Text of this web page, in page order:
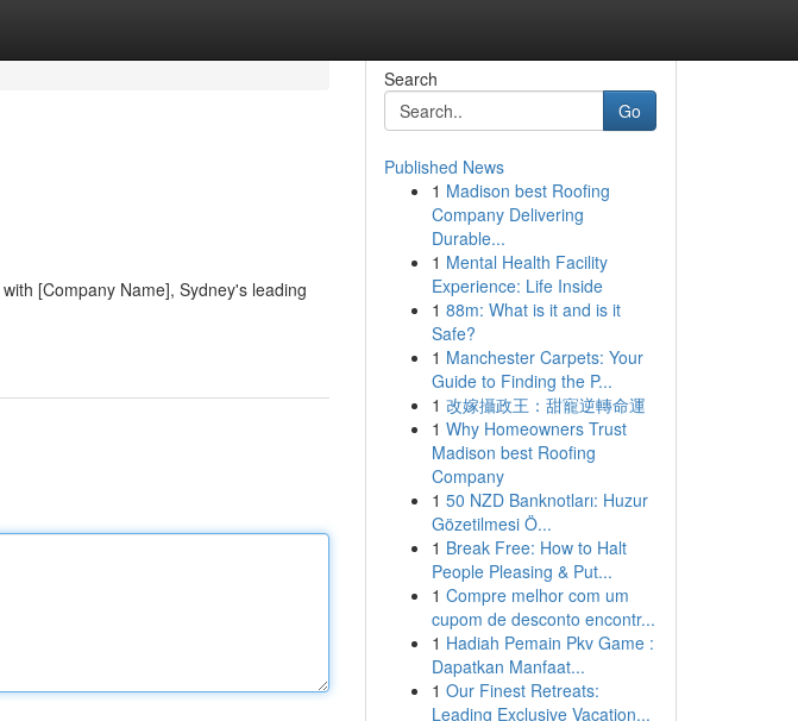
[Company Name], Sydney's leading
Search
Go
Published News
1 Madison best Roofing
Company Delivering
Durable...
1 Mental Health Facility
Experience: Life Inside
1 88m: What is it and is it
Safe?
1 Manchester Carpets: Your
Guide to Finding the P...
1 改嫁攝政王：甜寵逆轉命運
1 Why Homeowners Trust
Madison best Roofing
Company
1 50 NZD Banknotları: Huzur
Gözetilmesi Ö...
1 Break Free: How to Halt
People Pleasing & Put...
1 Compre melhor com um
cupom de desconto encontr...
1 Hadiah Pemain Pkv Game :
Dapatkan Manfaat...
1 Our Finest Retreats:
Leading Exclusive Vacation...